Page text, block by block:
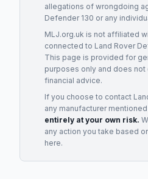
allegations of wrongdoing
Defender 130 or any
MLJ.org.uk is not affiliated
connected to Land Rover
This page is provided for
purposes only and does
financial advice.
If you choose to contact
any manufacturermentioned
entirely at your own risk.
any action you take based
here.